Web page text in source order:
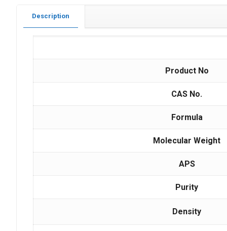
Description
Product No
CAS No.
Formula
Molecular Weight
APS
Purity
Density